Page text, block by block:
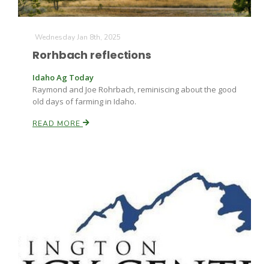
Wednesday Jan 8th, 2025
Rorhbach reflections
Idaho Ag Today
Raymond and Joe Rohrbach, reminiscing about the good
old days of farming in Idaho.
READ MORE